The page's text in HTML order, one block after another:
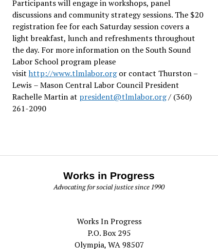
Participants will engage in workshops, panel
discussions and community strategy sessions. The $20
registration fee for each Saturday session covers a
light breakfast, lunch and refreshments throughout
the day. For more information on the South Sound
Labor School program please
visit http://www.tlmlabor.orgor contact Thurston –
Lewis – Mason Central Labor Council President
Rachelle Martin at president@tlmlabor.org/ (360)
261-2090
Works in Progress
Advocating for social justice since 1990
Works In Progress
P.O. Box 295
Olympia, WA 98507